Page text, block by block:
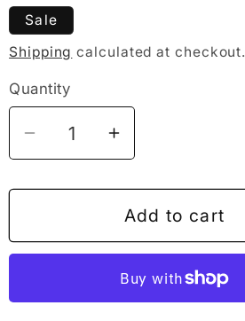
price
Sale
Shipping calculated at checkout.
Quantity
Decrease
quantity
for
Gift
Increase
quantity
for
Mermaid
Gift
Girls
Add to cart